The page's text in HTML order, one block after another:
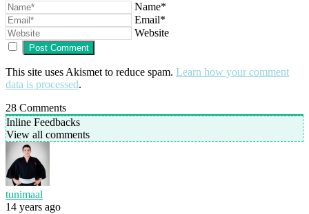
Name*
Email*
Website
This site uses Akismet to reduce spam. Learn how your comment
data is processed.
28 Comments
Inline Feedbacks
View all comments
tunimaal
14 years ago